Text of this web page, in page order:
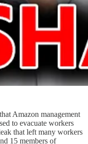
Amazon management
to evacuate workers
that left many workers
15 members of